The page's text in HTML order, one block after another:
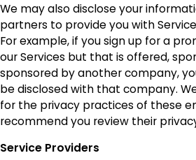
We may also disclose your
partners to provide you with
For example, if you sign up for a
our Services but that is offered,
sponsored by another company,
be disclosed with that company.
for the privacy practices of these
recommend you review their
Service Providers